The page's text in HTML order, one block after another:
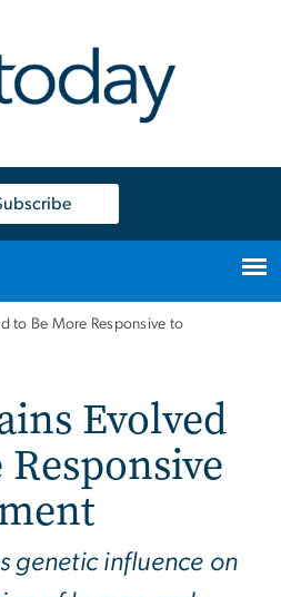
to Be More Responsive to
Evolved
genetic influence on